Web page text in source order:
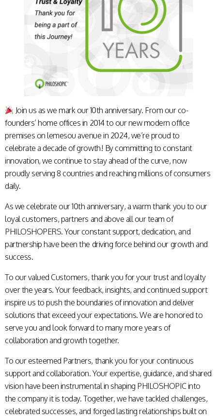
Join us as we mark our 10th anniversary. From our co-
founders’ home offices in 2014 to our new modern office
premises on lemesou avenue in 2024, we’re proud to
celebrate a decade of growth! By committing to constant
innovation, we continue to stay ahead of the curve, now
proudly serving 8 countries and reaching millions of consumers
daily.
As we celebrate our 10th anniversary, a warm thank you to our
loyal customers, partners and above all our team of
PHILOSHOPERS. Your constant support, dedication, and
partnership have been the driving force behind our growth and
success.
To our valued Customers, thank you for your trust and loyalty
over the years. Your feedback, insights, and continued support
inspire us to push the boundaries of innovation and deliver
solutions that exceed your expectations. We are honored to
serve you and look forward to many more years of
collaboration and growth together.
To our esteemed Partners, thank you for your continuous
support and collaboration. Your expertise, guidance, and shared
vision have been instrumental in shaping PHILOSHOPIC into
the company it is today. Together, we have tackled challenges,
celebrated successes, and forged lasting relationships built on